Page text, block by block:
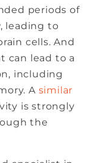
periods of
leading to
cells. And
can lead to a
including
A similar
is strongly
the